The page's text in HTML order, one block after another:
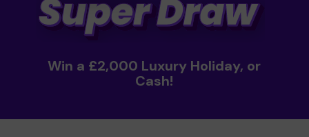
Win a £2,000 Luxury Holiday, or
Cash!